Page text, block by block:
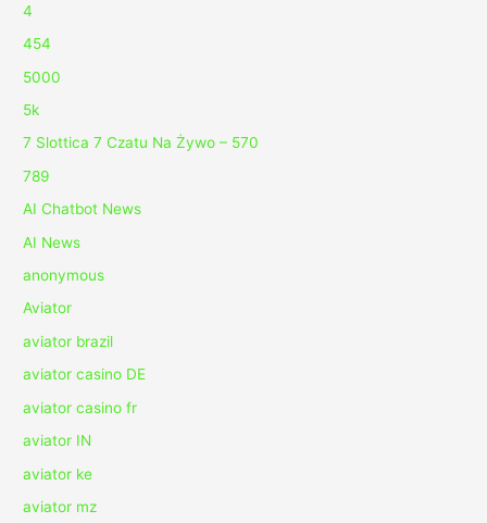
4
454
5000
5k
7 Slottica 7 Czatu Na Żywo – 570
789
AI Chatbot News
AI News
anonymous
Aviator
aviator brazil
aviator casino DE
aviator casino fr
aviator IN
aviator ke
aviator mz